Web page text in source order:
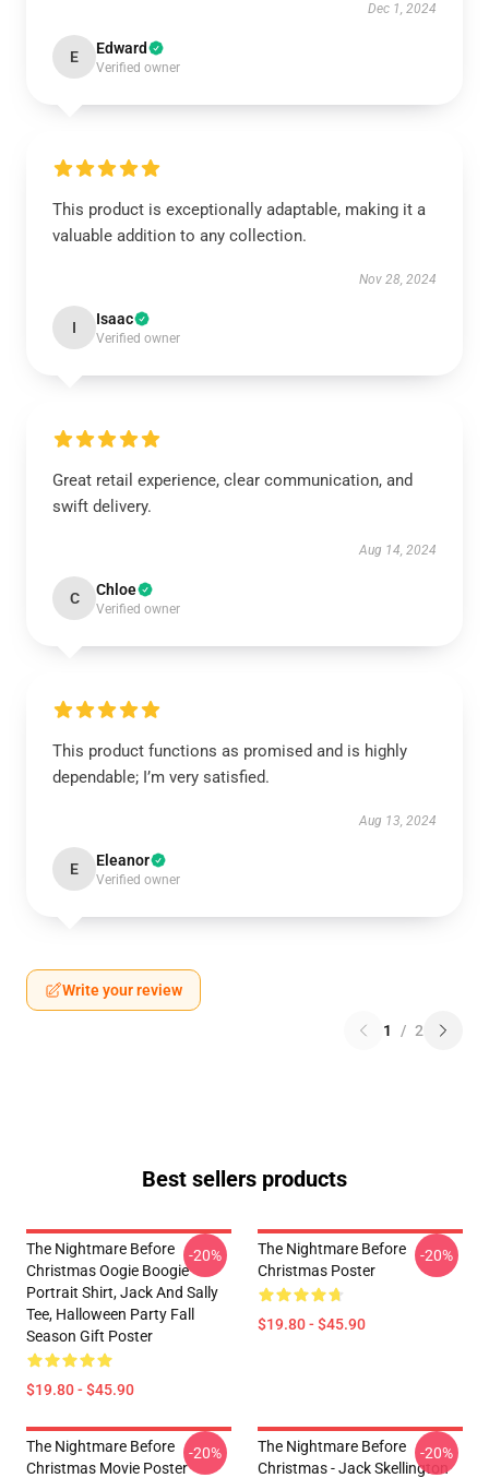
Dec 1, 2024
E Edward
Verified owner
This product is exceptionally adaptable, making it a
valuable addition to any collection.
Nov 28, 2024
I Isaac
Verified owner
Great retail experience, clear communication, and
swift delivery.
Aug 14, 2024
C Chloe
Verified owner
This product functions as promised and is highly
dependable; I’m very satisfied.
Aug 13, 2024
E Eleanor
Verified owner
Write your review
1 / 2
Best sellers products
The Nightmare Before
Christmas Oogie Boogie
Portrait Shirt, Jack And Sally
Tee, Halloween Party Fall
Season Gift Poster
$19.80 - $45.90
-20%
The Nightmare Before
Christmas Poster
$19.80 - $45.90
-20%
The Nightmare Before
Christmas Movie Poster
-20%
The Nightmare Before
Christmas - Jack Skellington
-20%